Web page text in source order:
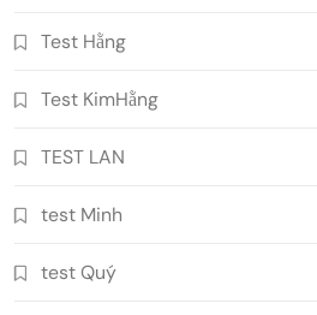
Test Hằng
Test KimHằng
TEST LAN
test Minh
test Quý